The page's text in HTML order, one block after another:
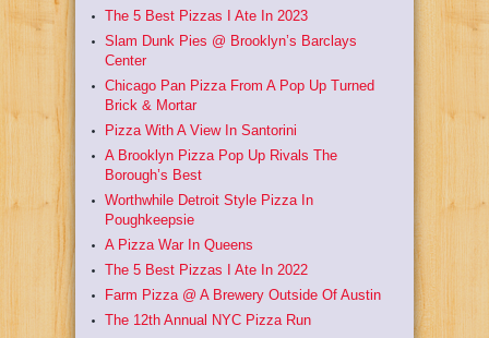
The 5 Best Pizzas I Ate In 2023
Slam Dunk Pies @ Brooklyn’s Barclays
Center
Chicago Pan Pizza From A Pop Up Turned
Brick & Mortar
Pizza With A View In Santorini
A Brooklyn Pizza Pop Up Rivals The
Borough’s Best
Worthwhile Detroit Style Pizza In
Poughkeepsie
A Pizza War In Queens
The 5 Best Pizzas I Ate In 2022
Farm Pizza @ A Brewery Outside Of Austin
The 12th Annual NYC Pizza Run